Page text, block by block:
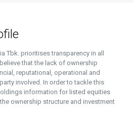
Tbk. prioritises transparency in all
that the lack of ownership
reputational, operational and
involved. In order to tackle this
information for listed equities
ownership structure and investment